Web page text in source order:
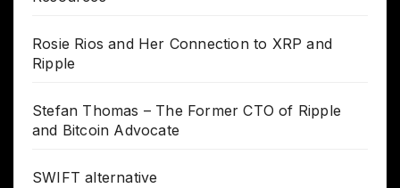
Rosie Rios and Her Connection to XRP and
Ripple
Stefan Thomas – The Former CTO of Ripple
and Bitcoin Advocate
SWIFT alternative